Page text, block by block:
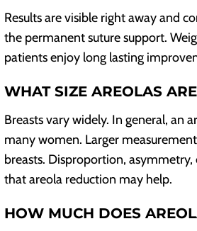
Results are visible right away and
the permanent suture support.
patients enjoy long lasting
WHAT SIZE AREOLAS
Breasts vary widely. In general, an
many women. Larger
breasts. Disproportion,
that areola reduction may help.
HOW MUCH DOES